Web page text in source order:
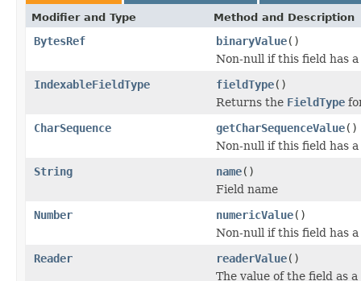
Modifier and Type Method and Description
BytesRef binaryValue()
Non-null if this field has
IndexableFieldType
fieldType()
Returns the FieldType
CharSequence
getCharSequenceValue()
Non-null if this field has
String
name()
Field name
Number
numericValue()
Non-null if this field has
Reader
readerValue()
The value of the field as